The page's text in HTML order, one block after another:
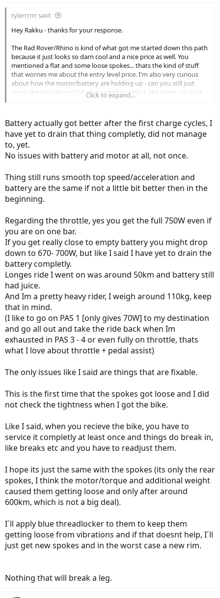
tylerrrrrr said:
Hey Rakku - thanks for your response.
The Rad Rover/Rhino is kind of what got me started down this path
because it just looks so darn cool and a nice price as well. You
mentioned a flat and some loose spokes... thats the kind of stuff
that worries me about the entry level price. I'm also very curious
about how the motor/battery are holding up - can you still just
crank the throttle and hit max speed in a block like when you first
got it? Can you do that through the entire battery charge or does it
any issues?
Click to expand...
Battery actually got better after the first charge cycles, I
have yet to drain that thing completly, did not manage
to, yet.
No issues with battery and motor at all, not once.
Thing still runs smooth top speed/acceleration and
battery are the same if not a little bit better then in the
beginning.
Regarding the throttle, yes you get the full 750W even if
you are on one bar.
If you get really close to empty battery you might drop
down to 670- 700W, but like I said I have yet to drain the
battery completly.
Longes ride I went on was around 50km and battery still
had juice.
And Im a pretty heavy rider, I weigh around 110kg, keep
that in mind.
(I like to go on PAS 1 [only gives 70W] to my destination
and go all out and take the ride back when Im
exhausted in PAS 3 - 4 or even fully on throttle, thats
what I love about throttle + pedal assist)
The only issues like I said are things that are fixable.
This is the first time that the spokes got loose and I did
not check the tightness when I got the bike.
Like I said, when you recieve the bike, you have to
service it completly at least once and things do break in,
like breaks etc and you have to readjust them.
I hope its just the same with the spokes (its only the rear
spokes, I think the motor/torque and additional weight
caused them getting loose and only after around
600km, which is not a big deal).
I´ll apply blue threadlocker to them to keep them
getting loose from vibrations and if that doesnt help, I´ll
just get new spokes and in the worst case a new rim.
Nothing that will break a leg.